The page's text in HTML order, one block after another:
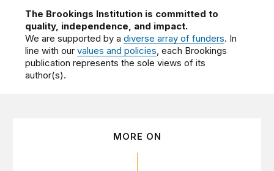
The Brookings Institution is committed to
quality, independence, and impact.
We are supported by adiverse array of funders. In
line with ourvalues and policies, each Brookings
publication represents the sole views of its
author(s).
MORE ON